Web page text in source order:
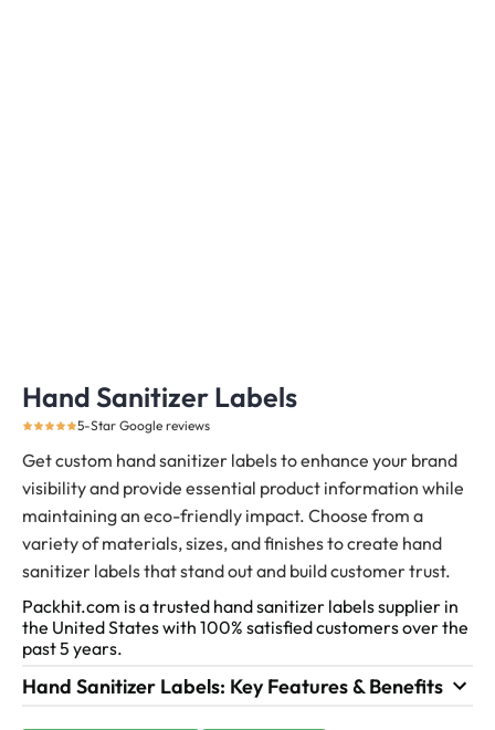
Hand Sanitizer Labels
5-Star Google reviews
Get custom hand sanitizer labels to enhance your brand
visibility and provide essential product information while
maintaining an eco-friendly impact. Choose from a
variety of materials, sizes, and finishes to create hand
sanitizer labels that stand out and build customer trust.
Packhit.com is a trusted hand sanitizer labels supplier in
the United States with 100% satisfied customers over the
past 5 years.
Hand Sanitizer Labels: Key Features & Benefits